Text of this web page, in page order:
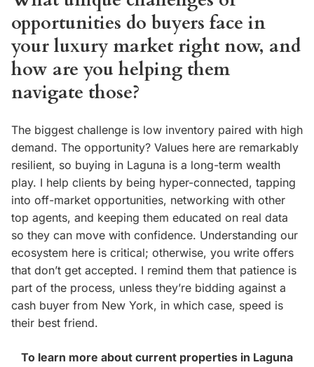
opportunities do buyers face in
your luxury market right now, and
how are you helping them
navigate those?
The biggest challenge is low inventory paired with high
demand. The opportunity? Values here are remarkably
resilient, so buying in Laguna is a long-term wealth
play. I help clients by being hyper-connected, tapping
into off-market opportunities, networking with other
top agents, and keeping them educated on real data
so they can move with confidence. Understanding our
ecosystem here is critical; otherwise, you write offers
that don’t get accepted. I remind them that patience is
part of the process, unless they’re bidding against a
cash buyer from New York, in which case, speed is
their best friend.
To learn more about current properties in Laguna